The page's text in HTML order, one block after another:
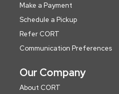
Make a Payment
Schedule a Pickup
Refer CORT
Communication Preferences
Our Company
About CORT